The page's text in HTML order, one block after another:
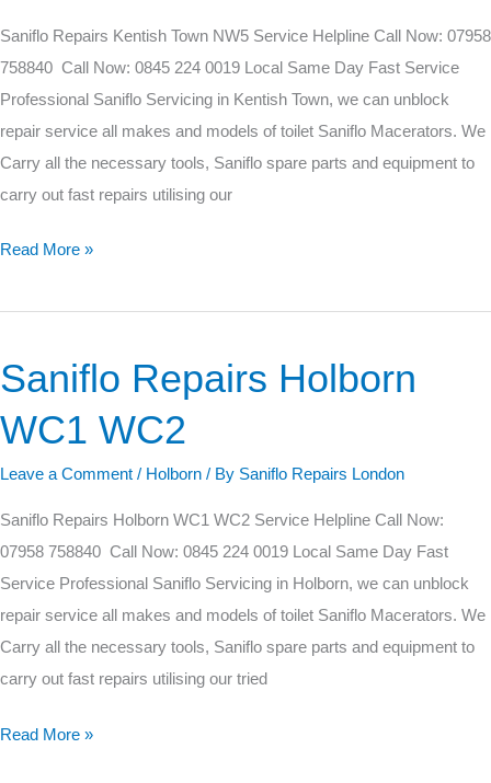
Saniflo Repairs Kentish Town NW5 Service Helpline Call Now: 07958
758840 Call Now: 0845 224 0019 Local Same Day Fast Service
Professional Saniflo Servicing in Kentish Town, we can unblock
repair service all makes and models of toilet Saniflo Macerators. We
Carry all the necessary tools, Saniflo spare parts and equipment to
carry out fast repairs utilising our
Read More »
Saniflo Repairs Holborn
WC1 WC2
Leave a Comment / Holborn / By Saniflo Repairs London
Saniflo Repairs Holborn WC1 WC2 Service Helpline Call Now:
07958 758840 Call Now: 0845 224 0019 Local Same Day Fast
Service Professional Saniflo Servicing in Holborn, we can unblock
repair service all makes and models of toilet Saniflo Macerators. We
Carry all the necessary tools, Saniflo spare parts and equipment to
carry out fast repairs utilising our tried
Saniflo
Holborn
Read More »